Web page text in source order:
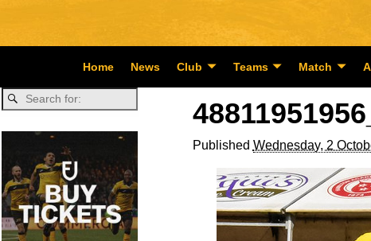
Home News Club Teams Match
Published Wednesday, 2